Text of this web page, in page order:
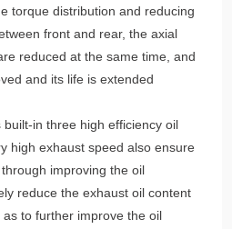
torque distribution and reducing
front and rear, the axial
reduced at the same time, and
and its life is extended
in three high efficiency oil
high exhaust speed also ensure
improving the oil
reduce the exhaust oil content
to further improve the oil